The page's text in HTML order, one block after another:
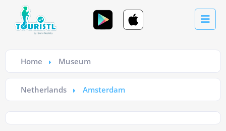
Home Museum
Netherlands Amsterdam